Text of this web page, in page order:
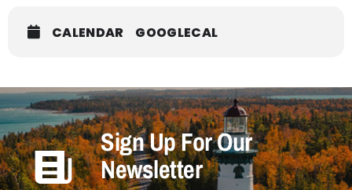
CALENDAR GOOGLECAL
Sign Up For Our
Newsletter